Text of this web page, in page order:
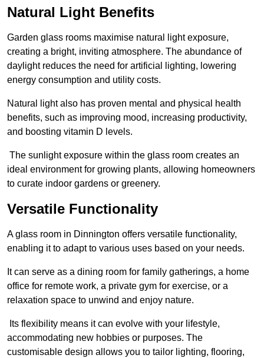
Natural Light Benefits
Garden glass rooms maximise natural light exposure,
creating a bright, inviting atmosphere. The abundance of
daylight reduces the need for artificial lighting, lowering
energy consumption and utility costs.
Natural light also has proven mental and physical health
benefits, such as improving mood, increasing productivity,
and boosting vitamin D levels.
The sunlight exposure within the glass room creates an
ideal environment for growing plants, allowing homeowners
to curate indoor gardens or greenery.
Versatile Functionality
A glass room in Dinnington offers versatile functionality,
enabling it to adapt to various uses based on your needs.
It can serve as a dining room for family gatherings, a home
office for remote work, a private gym for exercise, or a
relaxation space to unwind and enjoy nature.
Its flexibility means it can evolve with your lifestyle,
accommodating new hobbies or purposes. The
customisable design allows you to tailor lighting, flooring,